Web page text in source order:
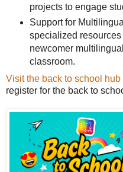
projects to engage
Support for
specialized
newcomer
classroom.
Visit the back to school hub
register for the back to